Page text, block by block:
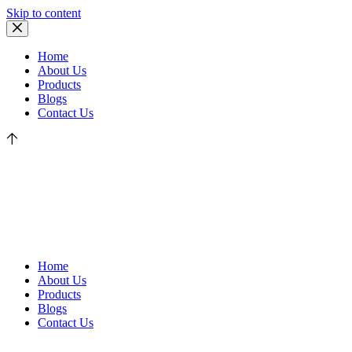
Skip to content
Home
About Us
Products
Blogs
Contact Us
Home
About Us
Products
Blogs
Contact Us